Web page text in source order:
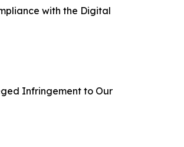
with the Digital
Infringement to Our